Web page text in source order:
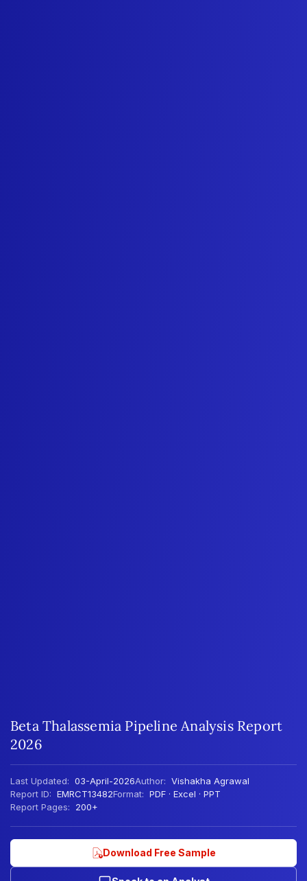
Beta Thalassemia Pipeline Analysis Report
2026
Last Updated: 03-April-2026Author: Vishakha Agrawal
Report ID: EMRCT13482Format: PDF · Excel · PPT
Report Pages:
200+
Download Free Sample